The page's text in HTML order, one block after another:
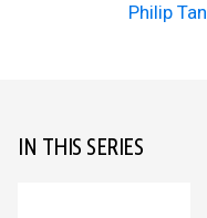
Philip Tan
IN THIS SERIES